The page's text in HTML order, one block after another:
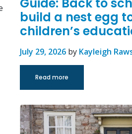
build a nest egg
children’s
July 29, 2026 by Kayleigh
Read more